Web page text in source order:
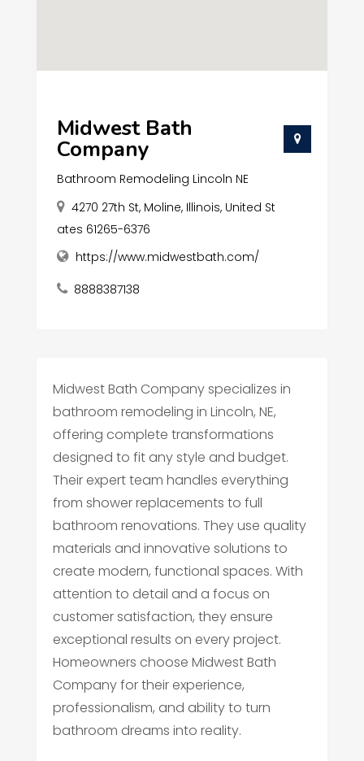
Midwest Bath
Company
Bathroom Remodeling Lincoln NE
4270 27th St, Moline, Illinois, United St
ates 61265-6376
https://www.midwestbath.com/
8888387138
Midwest Bath Company specializes in
bathroom remodeling in Lincoln, NE,
offering complete transformations
designed to fit any style and budget.
Their expert team handles everything
from shower replacements to full
bathroom renovations. They use quality
materials and innovative solutions to
create modern, functional spaces. With
attention to detail and a focus on
customer satisfaction, they ensure
exceptional results on every project.
Homeowners choose Midwest Bath
Company for their experience,
professionalism, and ability to turn
bathroom dreams into reality.